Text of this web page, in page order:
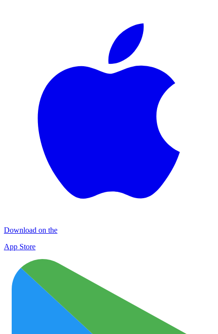
Download on the
App Store